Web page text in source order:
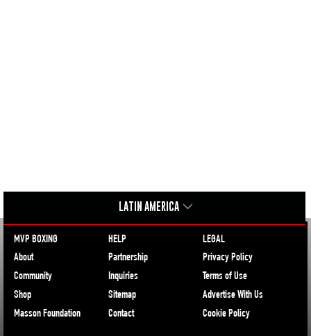
LATIN AMERICA
MVP BOXING
About
Community
Shop
Masson Foundation
HELP
Partnership
Inquiries
Sitemap
Contact
LEGAL
Privacy Policy
Terms of Use
Advertise With Us
Cookie Policy